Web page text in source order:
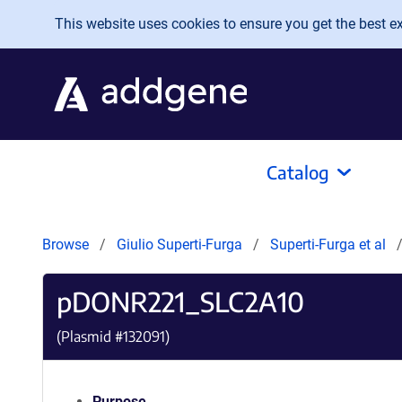
Skip to main content
This website uses cookies to ensure you get the best
Catalog
Browse Giulio Superti-Furga Superti-Furga et al
pDONR221_SLC2A10
(Plasmid #132091)